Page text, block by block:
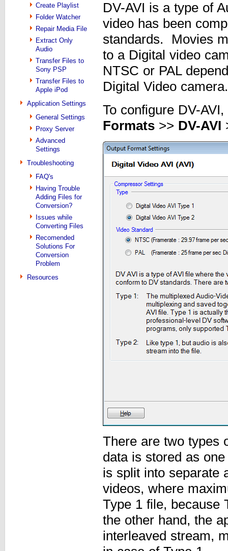
Create Playlist
Folder Watcher
Repair Media File
Extract Only
Audio
Transfer Files to
Sony PSP
Transfer Files to
Apple iPod
Application Settings
General Settings
Proxy Server
Advanced
Settings
Troubleshooting
FAQ's
Having Trouble
Adding Files for
Conversion?
Issues while
Converting Files
Recomended
Solutions For
Conversion
Problem
Resources
DV-AVI is a type of
video has been
standards. Movies
to a Digital video
NTSC or PAL
Digital Video camera.
To configure DV-
Formats >> DV-AVI
There are two
data is stored as
is split into separate
videos, where
Type 1 file, because
the other hand, the
interleaved stream,